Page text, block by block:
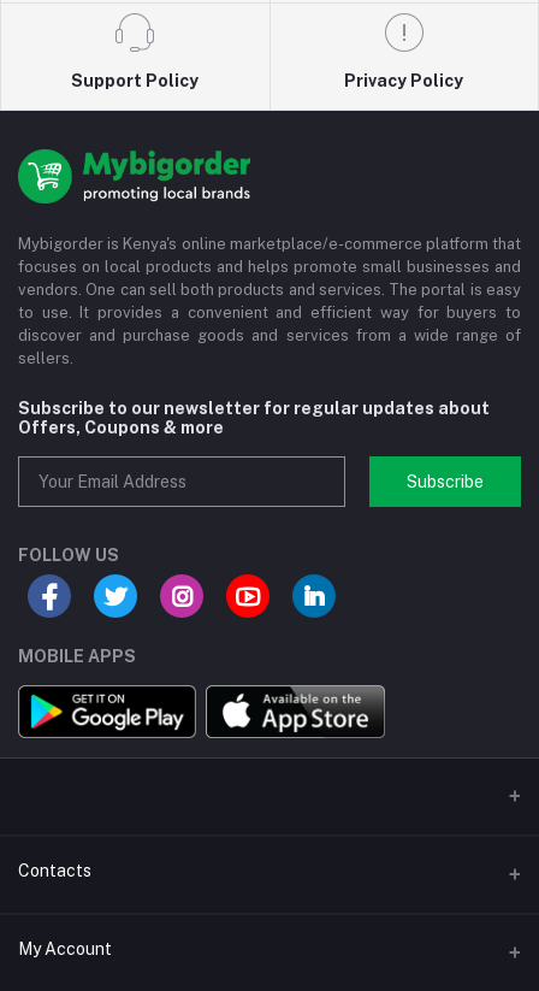
Support Policy Privacy Policy
Mybigorder is Kenya's online marketplace/e-commerce platform that
focuses on local products and helps promote small businesses and
vendors. One can sell both products and services. The portal is easy
to use. It provides a convenient and efficient way for buyers to
discover and purchase goods and services from a wide range of
sellers.
Subscribe to our newsletter for regular updates about
Offers, Coupons & more
Subscribe
FOLLOW US
MOBILE APPS
Contacts
Address/Location/Building
My Account